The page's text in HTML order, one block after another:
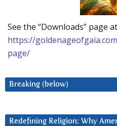
See the “Downloads” page at
https://
page/
Breaking (below)
Redefining Religion: Why